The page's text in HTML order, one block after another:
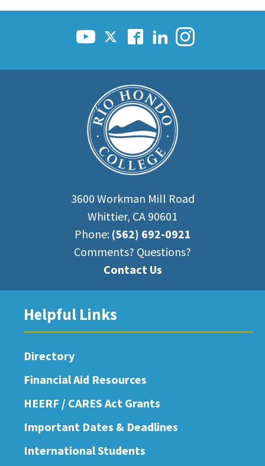
3600 Workman Mill Road
Whittier, CA 90601
Phone: (562) 692-0921
Comments? Questions?
Contact Us
Helpful Links
Directory
Financial Aid Resources
HEERF / CARES Act Grants
Important Dates & Deadlines
International Students